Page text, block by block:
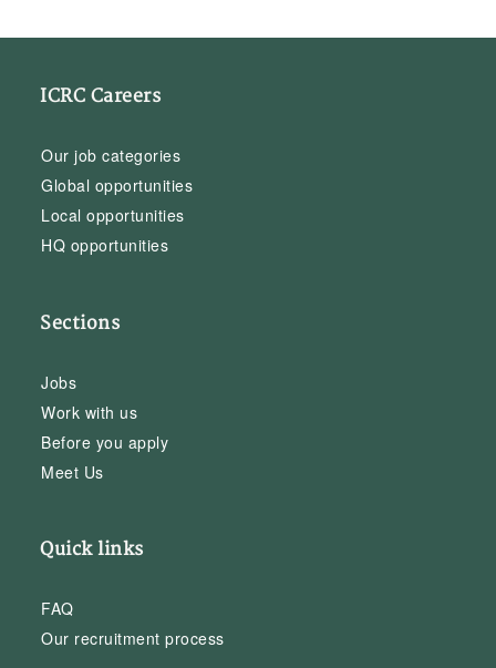
ICRC Careers
Our job categories
Global opportunities
Local opportunities
HQ opportunities
Sections
Jobs
Work with us
Before you apply
Meet Us
Quick links
FAQ
Our recruitment process